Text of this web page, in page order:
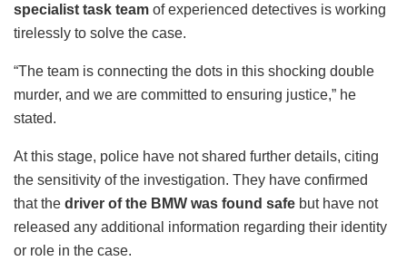
specialist task team of experienced detectives is working
tirelessly to solve the case.
“The team is connecting the dots in this shocking double
murder, and we are committed to ensuring justice,” he
stated.
At this stage, police have not shared further details, citing
the sensitivity of the investigation. They have confirmed
that the driver of the BMW was found safe but have not
released any additional information regarding their identity
or role in the case.